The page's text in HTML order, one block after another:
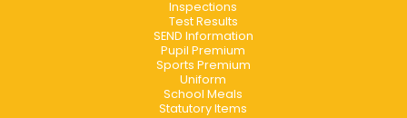
Inspections
Test Results
SEND Information
Pupil Premium
Sports Premium
Uniform
School Meals
Statutory Items